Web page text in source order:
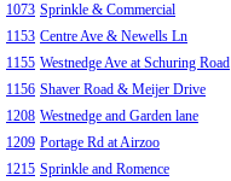
1073 Sprinkle & Commercial
1153 Centre Ave & Newells Ln
1155 Westnedge Ave at Schuring Road
1156 Shaver Road & Meijer Drive
1208 Westnedge and Garden lane
1209 Portage Rd at Airzoo
1215 Sprinkle and Romence